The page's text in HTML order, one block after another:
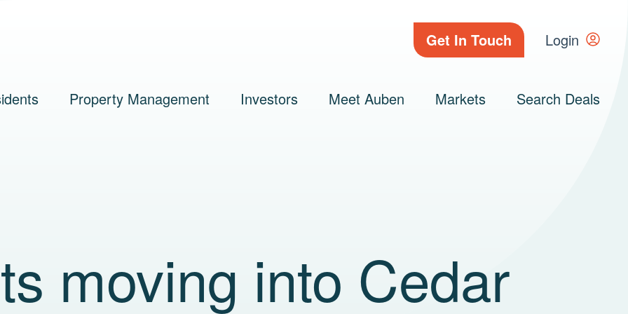
Get In Touch Login
Property Management Investors Meet Auben Markets Search Deals
moving into Cedar